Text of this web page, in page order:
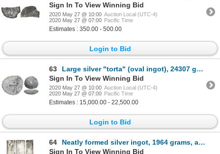
Sign In To View Winning Bid
2020 May 27 @ 10:00 Auction Local (UTC-4)
2020 May 27 @ 07:00 Pacific Time
Estimates : 350.00 - 500.00
Login to Bid
63
Large silver "torta" (oval ingot), 24307 grams, marked with fineness IIUCCCLXXVII(?), ex-1733 Fleet
Sign In To View Winning Bid
2020 May 27 @ 10:00 Auction Local (UTC-4)
2020 May 27 @ 07:00 Pacific Time
Estimates : 15,000.00 - 22,500.00
Login to Bid
64
Neatly formed silver ingot, 1964 grams, about 98.5% fine, with stamps of the Amsterdam chamber of th
Sign In To View Winning Bid